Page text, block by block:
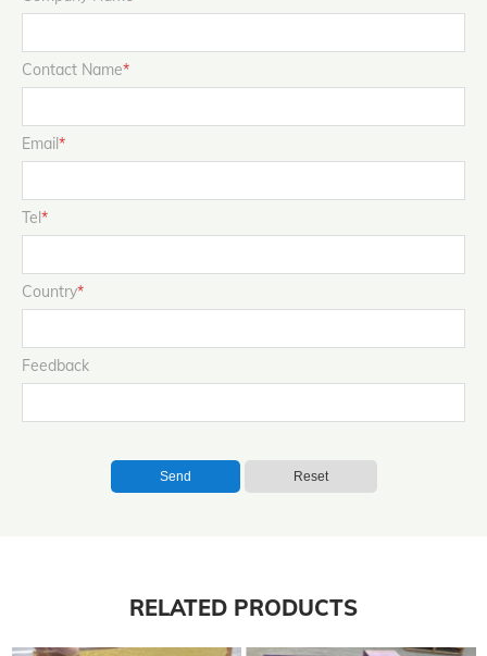
Contact Name*
Email*
Tel*
Country*
Feedback
Send Reset
RELATED PRODUCTS